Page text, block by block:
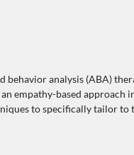
analysis (ABA)
empathy-based approach
to specifically tailor to